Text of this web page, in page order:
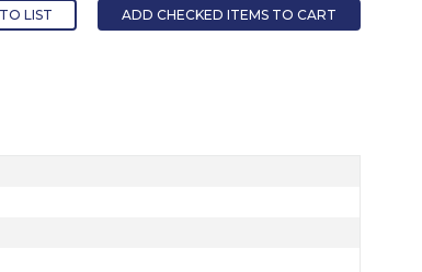
LIST ADD CHECKED ITEMS TO CART